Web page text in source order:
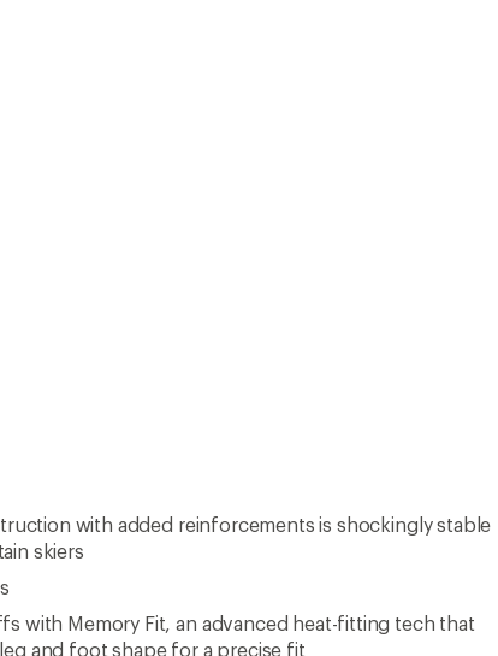
with added reinforcements is shockingly stable
skiers
with Memory Fit, an advanced heat-fitting tech that
and foot shape for a precise fit